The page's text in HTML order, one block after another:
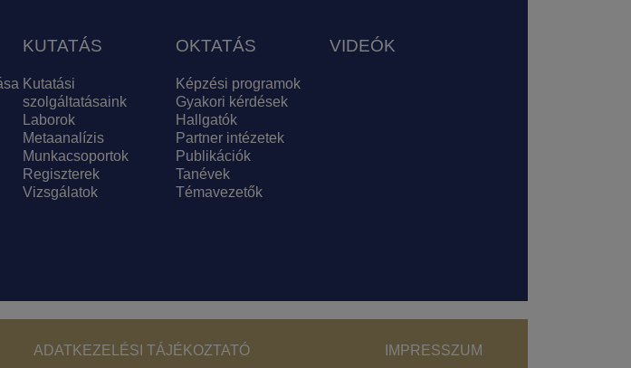
KUTATÁS
Kutatási
szolgáltatásaink
Laborok
Metaanalízis
Munkacsoportok
Regiszterek
Vizsgálatok
OKTATÁS
Képzési programok
Gyakori kérdések
Hallgatók
Partner intézetek
Publikációk
Tanévek
Témavezetők
VIDEÓK
Footer - Copyright menu
ADATKEZELÉSI TÁJÉKOZTATÓ IMPRESSZUM